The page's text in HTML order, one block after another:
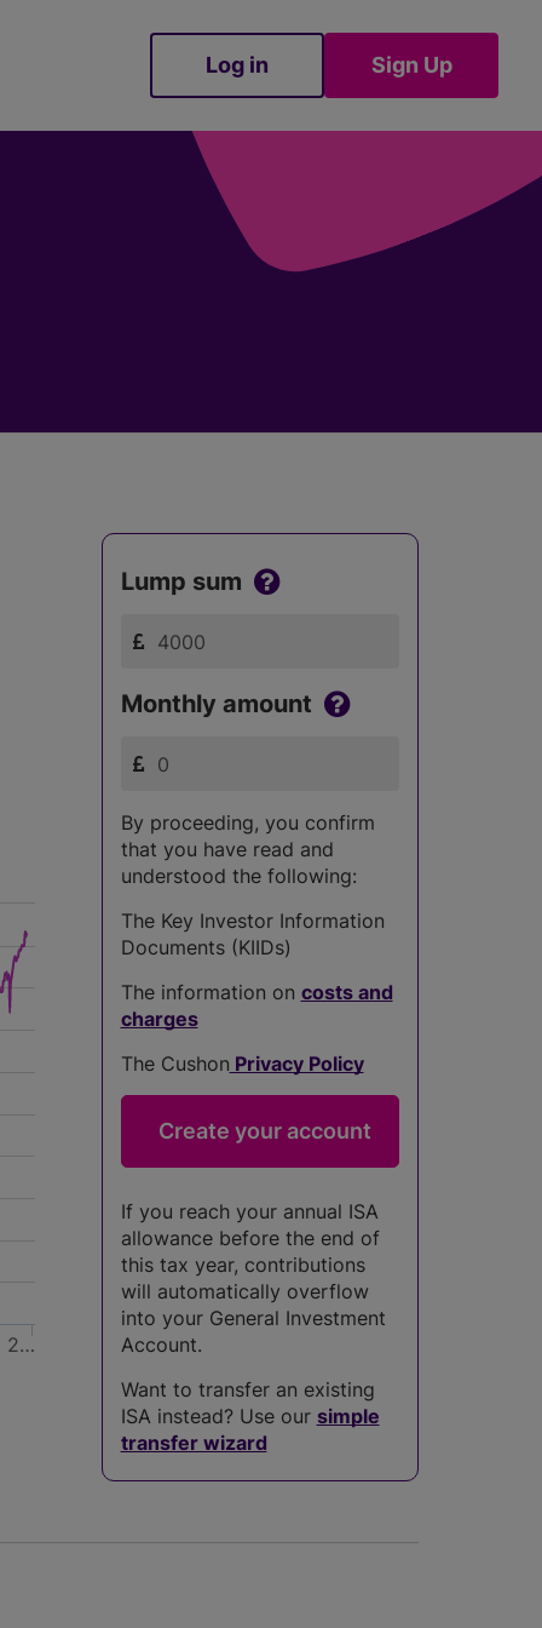
Log in Sign Up
2…
Lump sum
Monthly amount
By proceeding, you confirm
that you have read and
understood the following:
The Key Investor Information
Documents (KIIDs)
The information on costs and
charges
The Cushon Privacy Policy
If you reach your annual ISA
allowance before the end of
this tax year, contributions
will automatically overflow
into your General Investment
Account.
Want to transfer an existing
ISA instead? Use our simple
transfer wizard